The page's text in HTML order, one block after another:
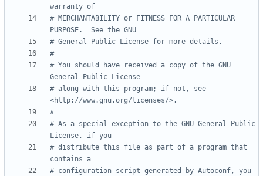
warranty of
# MERCHANTABILITY or FITNESS FOR A PARTICULAR
PURPOSE.  See the GNU
# General Public License for more details.
#
# You should have received a copy of the GNU
General Public License
# along with this program; if not, see
<http://www.gnu.org/licenses/>.
#
# As a special exception to the GNU General Public
License, if you
# distribute this file as part of a program that
contains a
# configuration script generated by Autoconf, you